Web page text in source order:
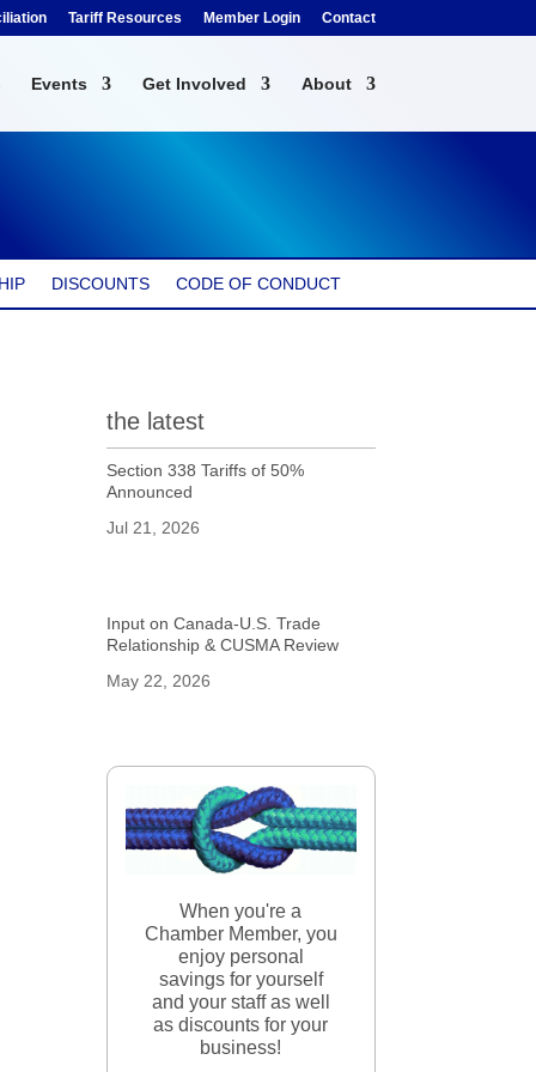
Tariff Resources Member Login Contact
Events Get Involved About
DISCOUNTS CODE OF CONDUCT
the latest
Section 338 Tariffs of 50%
Announced
Jul 21, 2026
Input on Canada-U.S. Trade
Relationship & CUSMA Review
May 22, 2026
When you're a
Chamber Member, you
enjoy personal
savings for yourself
and your staff as well
as discounts for your
business!